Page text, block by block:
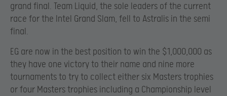
grand final. Team Liquid, the sole leaders of the current
race for the Intel Grand Slam, fell to Astralis in the semi
final.
EG are now in the best position to win the $1,000,000 as
they have one victory to their name and nine more
tournaments to try to collect either six Masters trophies
or four Masters trophies including a Championship level